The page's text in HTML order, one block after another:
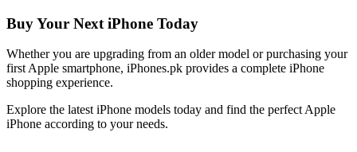
Buy Your Next iPhone Today
Whether you are upgrading from an older model or purchasing your
first Apple smartphone, iPhones.pk provides a complete iPhone
shopping experience.
Explore the latest iPhone models today and find the perfect Apple
iPhone according to your needs.